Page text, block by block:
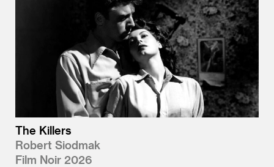
The Killers
Robert Siodmak
Film Noir 2026